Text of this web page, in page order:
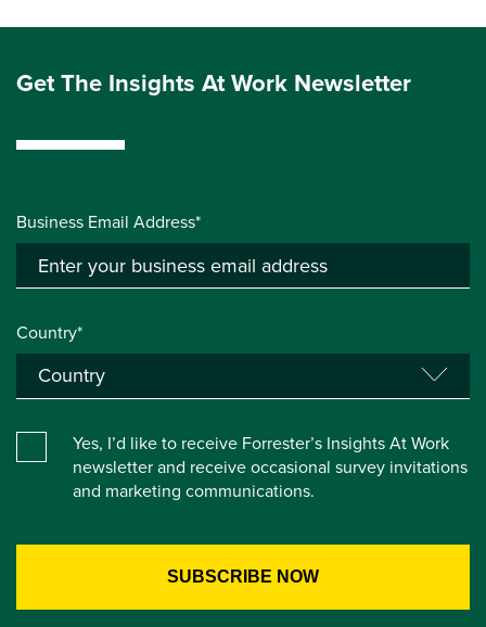
Get The Insights At Work Newsletter
Business Email Address*
Country*
Yes, I’d like to receive Forrester’s Insights At Work
newsletter and receive occasional survey invitations
and marketing communications.